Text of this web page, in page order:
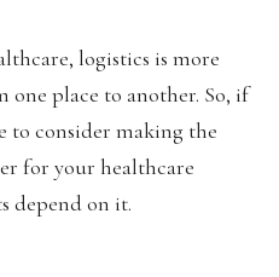
logistics is more
place to another. So, if
to consider making the
for your healthcare
depend on it.